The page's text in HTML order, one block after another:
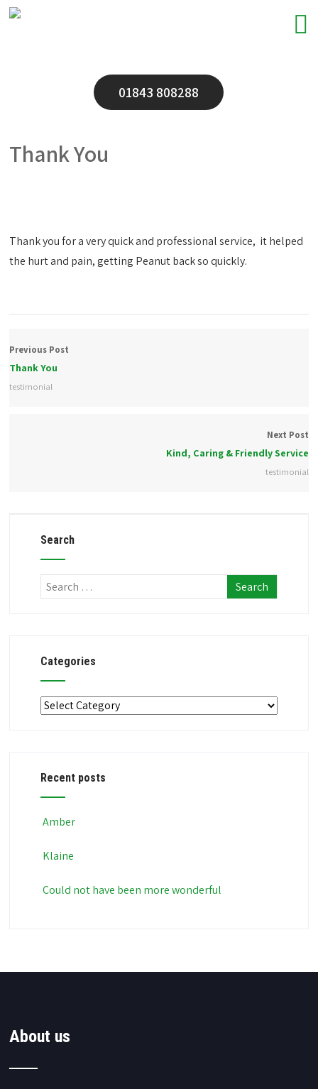
01843 808288
Thank You
Thank you for a very quick and professional service, it helped
the hurt and pain, getting Peanut back so quickly.
Previous Post
Thank You
testimonial
Next Post
Kind, Caring & Friendly Service
testimonial
Search
Categories
Categories
Recent posts
Amber
Klaine
Could not have been more wonderful
About us